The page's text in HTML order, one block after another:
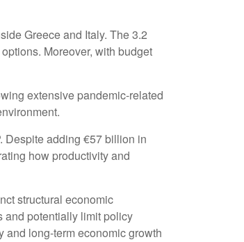
Greece and Italy. The 3.2
Moreover, with budget
extensive pandemic-related
Despite adding €57 billion in
how productivity and
structural economic
and potentially limit policy
long-term economic growth